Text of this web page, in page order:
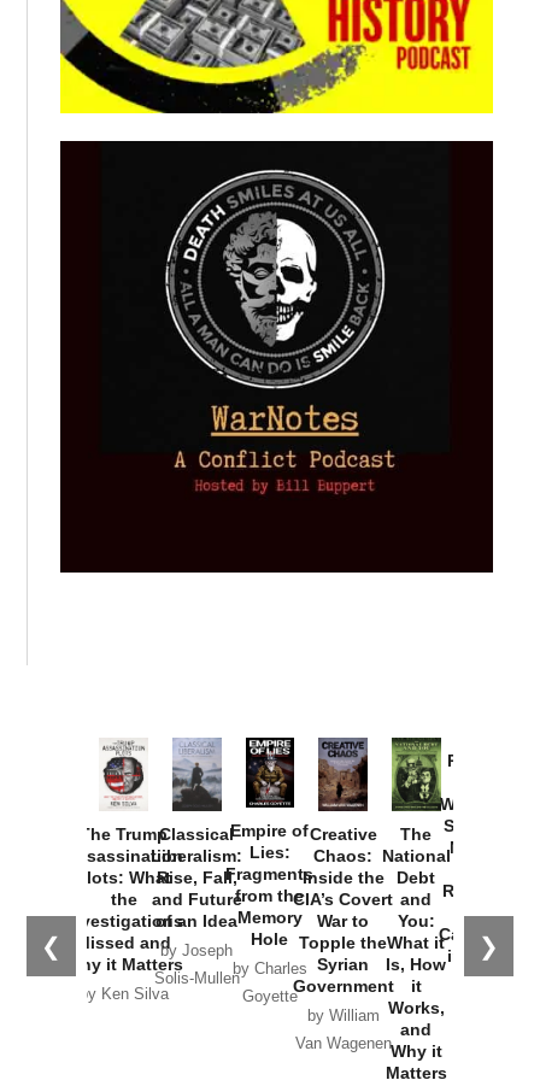
❮ ❯
The Trump
Assassination
Plots: What
the
Investigations
Missed and
Why it Matters
by Ken Silva
Classical
Liberalism:
Rise, Fall,
and Future
of an Idea
by Joseph
Solis-Mullen
Empire of
Lies:
Fragments
from the
Memory
Hole
by Charles
Goyette
Creative
Chaos:
Inside the
CIA’s Covert
War to
Topple the
Syrian
Government
by William
Van Wagenen
The
National
Debt
and
You:
What it
Is, How
it
Works,
and
Why it
Matters
Provoked:
Washington
Started the
New Cold
Russia and
the
Catastrophe
in Ukraine